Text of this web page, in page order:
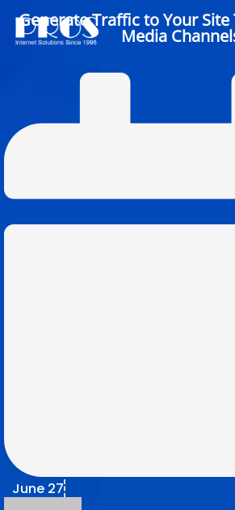
content
Generate Traffic to Your Site
Media
June 27